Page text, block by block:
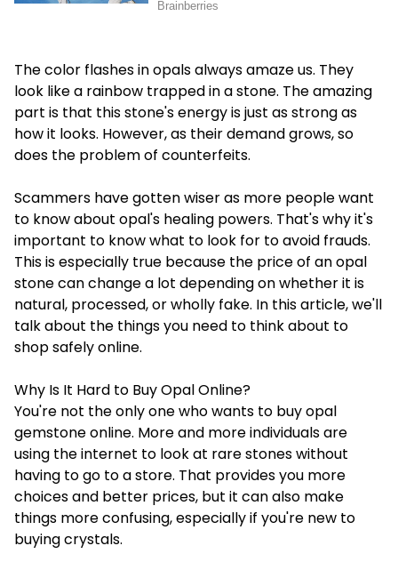
The color flashes in opals always amaze us. They
look like a rainbow trapped in a stone. The amazing
part is that this stone's energy is just as strong as
how it looks. However, as their demand grows, so
does the problem of counterfeits.
Scammers have gotten wiser as more people want
to know about opal's healing powers. That's why it's
important to know what to look for to avoid frauds.
This is especially true because the price of an opal
stone can change a lot depending on whether it is
natural, processed, or wholly fake. In this article, we'll
talk about the things you need to think about to
shop safely online.
Why Is It Hard to Buy Opal Online?
You're not the only one who wants to buy opal
gemstone online. More and more individuals are
using the internet to look at rare stones without
having to go to a store. That provides you more
choices and better prices, but it can also make
things more confusing, especially if you're new to
buying crystals.